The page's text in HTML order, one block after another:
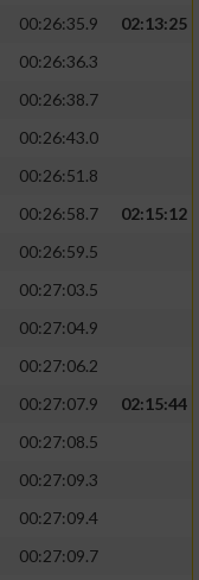
00:26:35.9
02:13:25
00:26:36.3
00:26:38.7
00:26:43.0
00:26:51.8
00:26:58.7
02:15:12
00:26:59.5
00:27:03.5
00:27:04.9
00:27:06.2
00:27:07.9
02:15:44
00:27:08.5
00:27:09.3
00:27:09.4
00:27:09.7